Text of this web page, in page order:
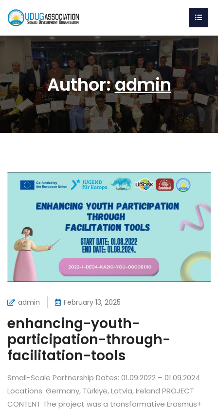
Author:admin
admin February 13, 2025
enhancing-youth-
participation-through-
facilitation-tools
Small-Scale Partnership Dates: 01.09.2022 – 01.09.2024
Locations: Germany, Türkiye, Latvia, Ireland PROJECT
CONTENT The project was a transformative Erasmus+